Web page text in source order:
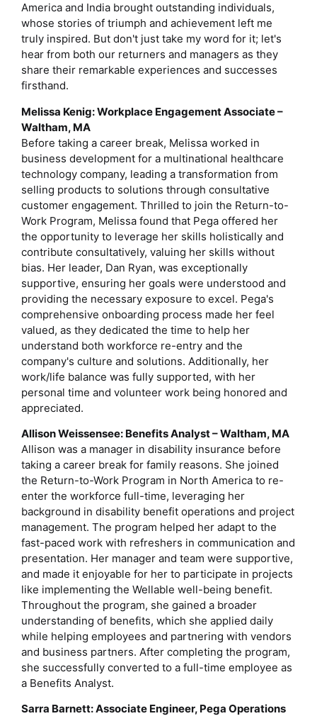
America and India brought outstanding individuals,
whose stories of triumph and achievement left me
truly inspired. But don't just take my word for it; let's
hear from both our returners and managers as they
share their remarkable experiences and successes
firsthand.
Melissa Kenig: Workplace Engagement Associate –
Waltham, MA
Before taking a career break, Melissa worked in
business development for a multinational healthcare
technology company, leading a transformation from
selling products to solutions through consultative
customer engagement. Thrilled to join the Return-to-
Work Program, Melissa found that Pega offered her
the opportunity to leverage her skills holistically and
contribute consultatively, valuing her skills without
bias. Her leader, Dan Ryan, was exceptionally
supportive, ensuring her goals were understood and
providing the necessary exposure to excel. Pega's
comprehensive onboarding process made her feel
valued, as they dedicated the time to help her
understand both workforce re-entry and the
company's culture and solutions. Additionally, her
work/life balance was fully supported, with her
personal time and volunteer work being honored and
appreciated.
Allison Weissensee: Benefits Analyst – Waltham, MA
Allison was a manager in disability insurance before
taking a career break for family reasons. She joined
the Return-to-Work Program in North America to re-
enter the workforce full-time, leveraging her
background in disability benefit operations and project
management. The program helped her adapt to the
fast-paced work with refreshers in communication and
presentation. Her manager and team were supportive,
and made it enjoyable for her to participate in projects
like implementing the Wellable well-being benefit.
Throughout the program, she gained a broader
understanding of benefits, which she applied daily
while helping employees and partnering with vendors
and business partners. After completing the program,
she successfully converted to a full-time employee as
a Benefits Analyst.
Sarra Barnett: Associate Engineer, Pega Operations